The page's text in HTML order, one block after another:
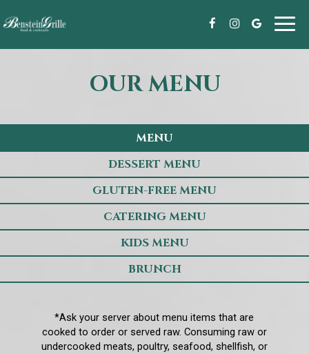
OUR MENU
MENU
DESSERT MENU
GLUTEN-FREE MENU
CATERING MENU
KIDS MENU
BRUNCH
*Ask your server about menu items that are
cooked to order or served raw. Consuming raw or
undercooked meats, poultry, seafood, shellfish, or